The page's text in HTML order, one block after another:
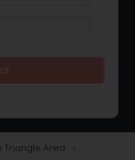
Triangle Area navigate_next